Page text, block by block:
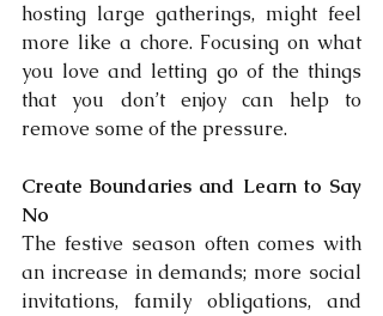
hosting large gatherings, might feel
more like a chore. Focusing on what
you love and letting go of the things
that you don’t enjoy can help to
remove some of the pressure.
Create Boundaries and Learn to Say
No
The festive season often comes with
an increase in demands; more social
invitations, family obligations, and